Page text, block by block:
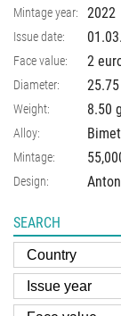
Mintage year: 2022
Issue date:
Face value: 2
Diameter: 25.75
Weight: 8.50 g
Alloy:
Mintage:
Design:
SEARCH